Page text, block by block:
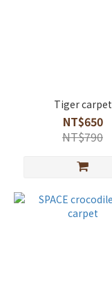
Tiger carpet
NT$650
NT$790